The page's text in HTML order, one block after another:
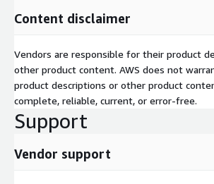
Content disclaimer
Vendors are responsible for their product
other product content. AWS does not
product descriptions or other product
complete, reliable, current, or error-free.
Support
Vendor support